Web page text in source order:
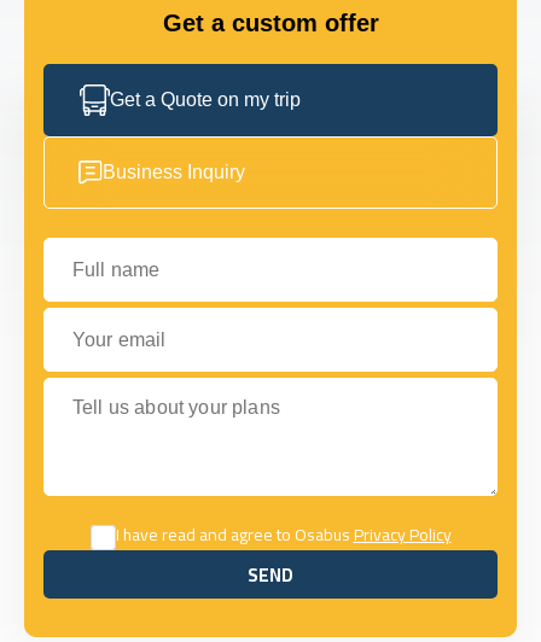
Get a custom offer
Get a Quote on my trip
Business Inquiry
Full name
Your email
Tell us about your plans
I have read and agree to OsabusPrivacy Policy
SEND
SEND